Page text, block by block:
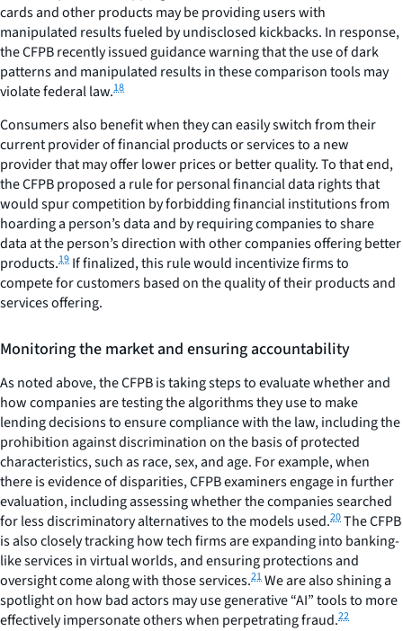
cards and other products may be providing users with
manipulated results fueled by undisclosed kickbacks. In response,
the CFPB recently issued guidance warning that the use of dark
patterns and manipulated results in these comparison tools may
violate federal law.18
Consumers also benefit when they can easily switch from their
current provider of financial products or services to a new
provider that may offer lower prices or better quality. To that end,
the CFPB proposed a rule for personal financial data rights that
would spur competition by forbidding financial institutions from
hoarding a person’s data and by requiring companies to share
data at the person’s direction with other companies offering better
products.19 If finalized, this rule would incentivize firms to
compete for customers based on the quality of their products and
services offering.
Monitoring the market and ensuring accountability
As noted above, the CFPB is taking steps to evaluate whether and
how companies are testing the algorithms they use to make
lending decisions to ensure compliance with the law, including the
prohibition against discrimination on the basis of protected
characteristics, such as race, sex, and age. For example, when
there is evidence of disparities, CFPB examiners engage in further
evaluation, including assessing whether the companies searched
for less discriminatory alternatives to the models used.20The CFPB
is also closely tracking how tech firms are expanding into banking-
like services in virtual worlds, and ensuring protections and
oversight come along with those services.21We are also shining a
spotlight on how bad actors may use generative “AI” tools to more
effectively impersonate others when perpetrating fraud.22